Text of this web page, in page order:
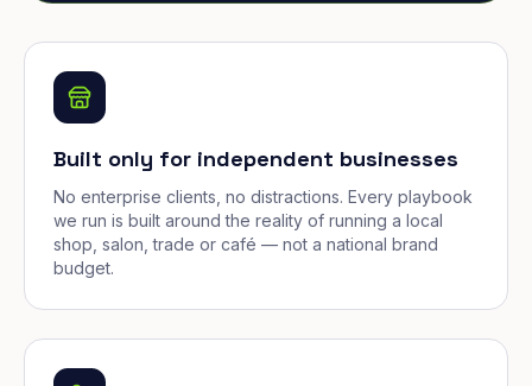
Built only for independent businesses
No enterprise clients, no distractions. Every playbook
we run is built around the reality of running a local
shop, salon, trade or café — not a national brand
budget.